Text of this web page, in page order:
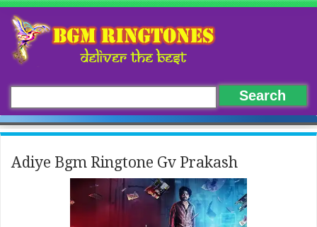
Adiye Bgm Ringtone Gv Prakash